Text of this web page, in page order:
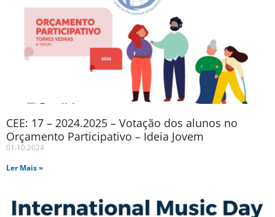
CEE: 17 – 2024.2025 – Votação dos alunos no
Orçamento Participativo – Ideia Jovem
01.10.2024
Ler Mais »